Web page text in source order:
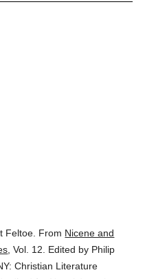
Feltoe. From Nicene and
,Vol. 12.
Edited by Philip
Christian Literature